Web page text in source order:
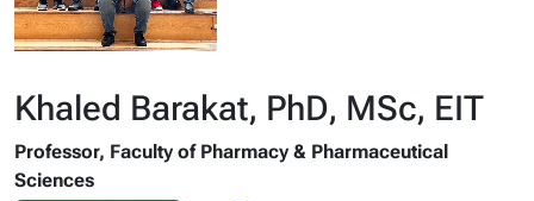
Khaled Barakat, PhD, MSc, EIT
Professor, Faculty of Pharmacy & Pharmaceutical
Sciences